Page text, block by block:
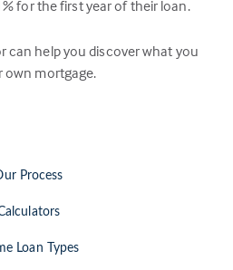
for the first year of their loan.
can help you discover what you
own mortgage.
Process
Loan Types